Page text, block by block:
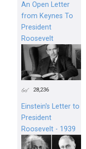
An Open Letter
from Keynes To
President
Roosevelt
28,236
Einstein's Letter to
President
Roosevelt - 1939